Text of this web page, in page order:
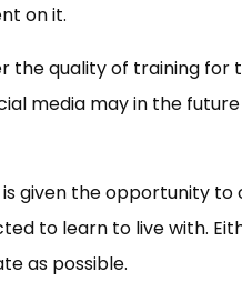
on it.
the quality of training
media may in the
given the opportunity to
to learn to live with.
as possible.